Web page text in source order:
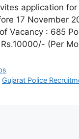
application
17 November
Vacancy : 685
(Per
Gujarat Police